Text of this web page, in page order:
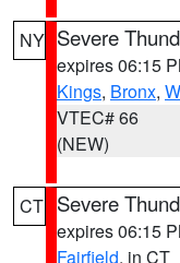
NY Severe
expires 06:15
Kings, Bronx,
VTEC# 66
(NEW)
CT Severe
expires 06:15
Fairfield, in CT